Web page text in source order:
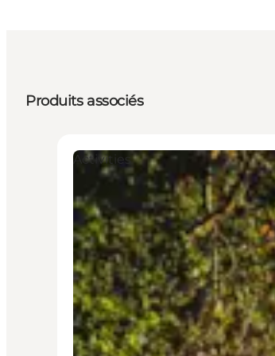
Produits associés
Activities